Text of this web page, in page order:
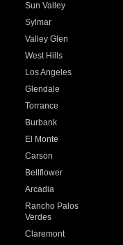
Sun Valley
Sylmar
Valley Glen
West Hills
Los Angeles
Glendale
Torrance
Burbank
El Monte
Carson
Bellflower
Arcadia
Rancho Palos
Verdes
Claremont